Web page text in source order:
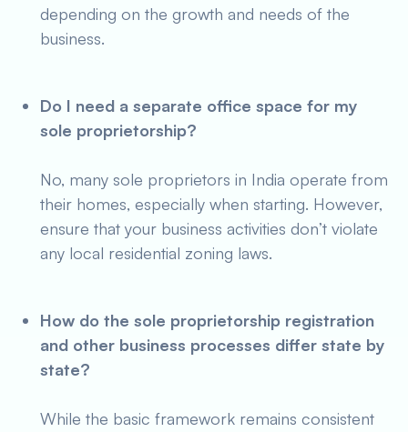
depending on the growth and needs of the
business.
Do I need a separate office space for my
sole proprietorship?
No, many sole proprietors in India operate from
their homes, especially when starting. However,
ensure that your business activities don’t violate
any local residential zoning laws.
How do the sole proprietorship registration
and other business processes differ state by
state?
While the basic framework remains consistent